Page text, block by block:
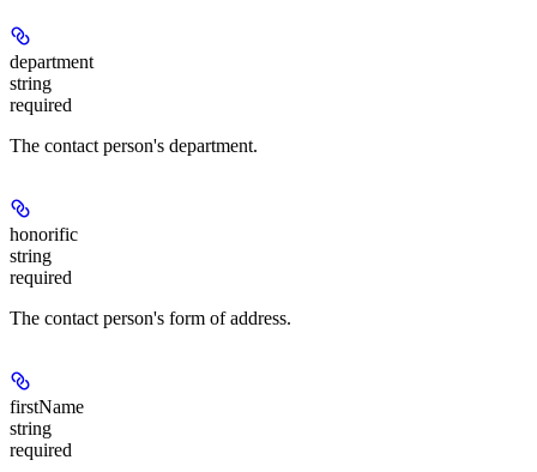
department
string
required
The contact person's department.
honorific
string
required
The contact person's form of address.
firstName
string
required